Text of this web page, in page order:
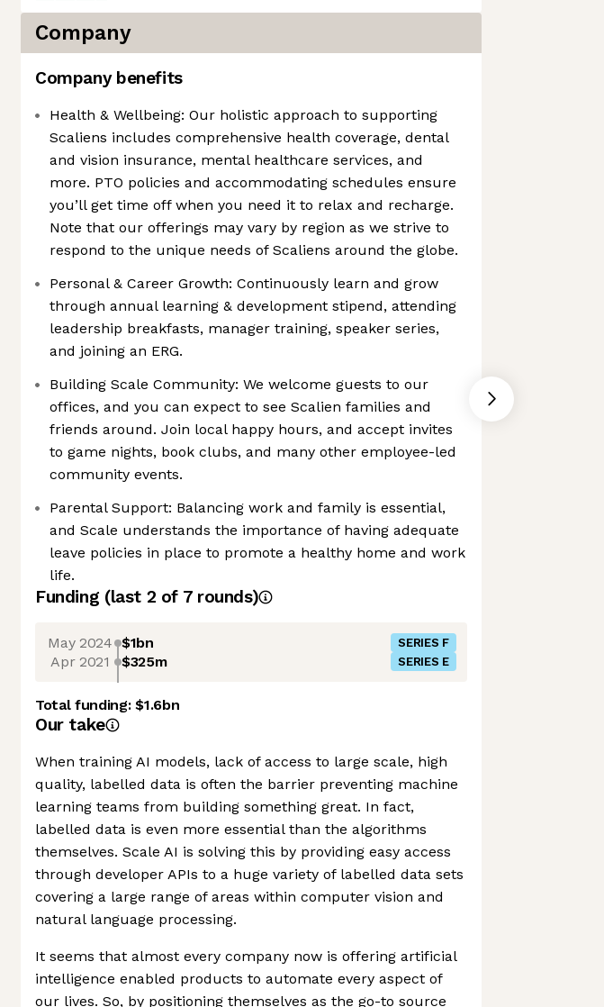
Company
Company benefits
Health & Wellbeing: Our holistic approach to supporting
Scaliens includes comprehensive health coverage, dental
and vision insurance, mental healthcare services, and
more. PTO policies and accommodating schedules ensure
you’ll get time off when you need it to relax and recharge.
Note that our offerings may vary by region as we strive to
respond to the unique needs of Scaliens around the globe.
Personal & Career Growth: Continuously learn and grow
through annual learning & development stipend, attending
leadership breakfasts, manager training, speaker series,
and joining an ERG.
Building Scale Community: We welcome guests to our
offices, and you can expect to see Scalien families and
friends around. Join local happy hours, and accept invites
to game nights, book clubs, and many other employee-led
community events.
Parental Support: Balancing work and family is essential,
and Scale understands the importance of having adequate
leave policies in place to promote a healthy home and work
life.
Funding (last 2 of 7rounds)
May 2024 $1bn SERIES F
Apr 2021 $325m SERIES E
Total funding:$1.6bn
Our take
When training AI models, lack of access to large scale, high
quality, labelled data is often the barrier preventing machine
learning teams from building something great. In fact,
labelled data is even more essential than the algorithms
themselves. Scale AI is solving this by providing easy access
through developer APIs to a huge variety of labelled data sets
covering a large range of areas within computer vision and
natural language processing.
It seems that almost every company now is offering artificial
intelligence enabled products to automate every aspect of
our lives. So, by positioning themselves as the go-to source